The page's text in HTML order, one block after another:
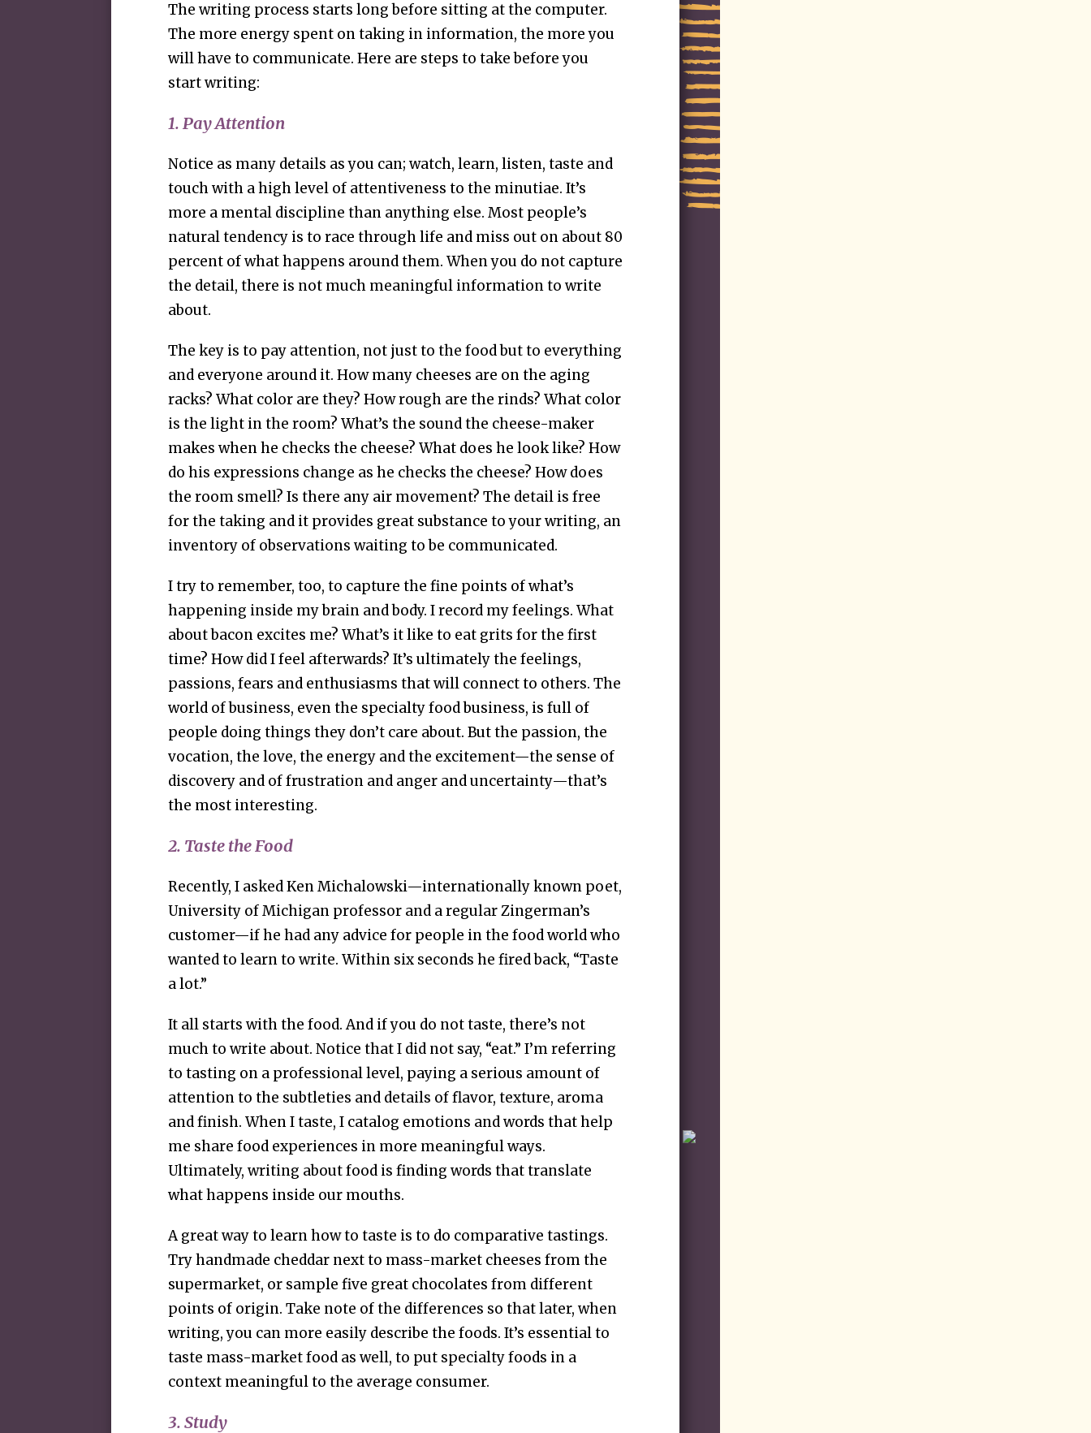
The writing process starts long before sitting at the computer.
The more energy spent on taking in information, the more you
will have to communicate. Here are steps to take before you
start writing:
1. Pay Attention
Notice as many details as you can; watch, learn, listen, taste and
touch with a high level of attentiveness to the minutiae. It’s
more a mental discipline than anything else. Most people’s
natural tendency is to race through life and miss out on about 80
percent of what happens around them. When you do not capture
the detail, there is not much meaningful information to write
about.
The key is to pay attention, not just to the food but to everything
and everyone around it. How many cheeses are on the aging
racks? What color are they? How rough are the rinds? What color
is the light in the room? What’s the sound the cheese-maker
makes when he checks the cheese? What does he look like? How
do his expressions change as he checks the cheese? How does
the room smell? Is there any air movement? The detail is free
for the taking and it provides great substance to your writing, an
inventory of observations waiting to be communicated.
I try to remember, too, to capture the fine points of what’s
happening inside my brain and body. I record my feelings. What
about bacon excites me? What’s it like to eat grits for the first
time? How did I feel afterwards? It’s ultimately the feelings,
passions, fears and enthusiasms that will connect to others. The
world of business, even the specialty food business, is full of
people doing things they don’t care about. But the passion, the
vocation, the love, the energy and the excitement—the sense of
discovery and of frustration and anger and uncertainty—that’s
the most interesting.
2. Taste the Food
Recently, I asked Ken Michalowski—internationally known poet,
University of Michigan professor and a regular Zingerman’s
customer—if he had any advice for people in the food world who
wanted to learn to write. Within six seconds he fired back, “Taste
a lot.”
It all starts with the food. And if you do not taste, there’s not
much to write about. Notice that I did not say, “eat.” I’m referring
to tasting on a professional level, paying a serious amount of
attention to the subtleties and details of flavor, texture, aroma
and finish. When I taste, I catalog emotions and words that help
me share food experiences in more meaningful ways.
Ultimately, writing about food is finding words that translate
what happens inside our mouths.
A great way to learn how to taste is to do comparative tastings.
Try handmade cheddar next to mass-market cheeses from the
supermarket, or sample five great chocolates from different
points of origin. Take note of the differences so that later, when
writing, you can more easily describe the foods. It’s essential to
taste mass-market food as well, to put specialty foods in a
context meaningful to the average consumer.
3. Study